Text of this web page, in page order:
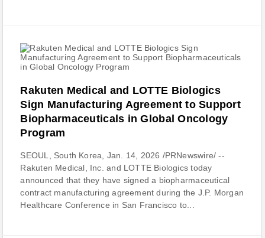
Rakuten Medical and LOTTE Biologics
Sign Manufacturing Agreement to Support
Biopharmaceuticals in Global Oncology
Program
SEOUL, South Korea, Jan. 14, 2026 /PRNewswire/ --
Rakuten Medical, Inc. and LOTTE Biologics today
announced that they have signed a biopharmaceutical
contract manufacturing agreement during the J.P. Morgan
Healthcare Conference in San Francisco to...